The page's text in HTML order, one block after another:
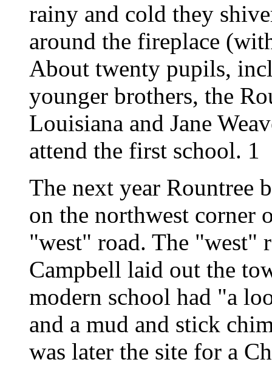
rainy and cold they
around the fireplace
About twenty pupils,
younger brothers, the
Louisiana and Jane
attend the first school. 1
The next year Rountree
on the northwest corner
"west" road. The "west"
Campbell laid out the
modern school had "a
and a mud and stick
was later the site for a